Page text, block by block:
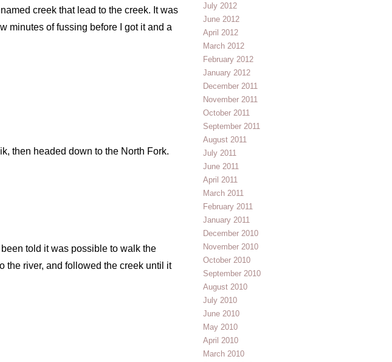
July 2012
June 2012
April 2012
March 2012
February 2012
January 2012
December 2011
November 2011
October 2011
September 2011
August 2011
July 2011
June 2011
April 2011
March 2011
February 2011
January 2011
December 2010
November 2010
October 2010
September 2010
August 2010
July 2010
June 2010
May 2010
April 2010
March 2010
creek that lead to the creek. It was
minutes of fussing before I got it and a
then headed down to the North Fork.
told it was possible to walk the
the river, and followed the creek until it